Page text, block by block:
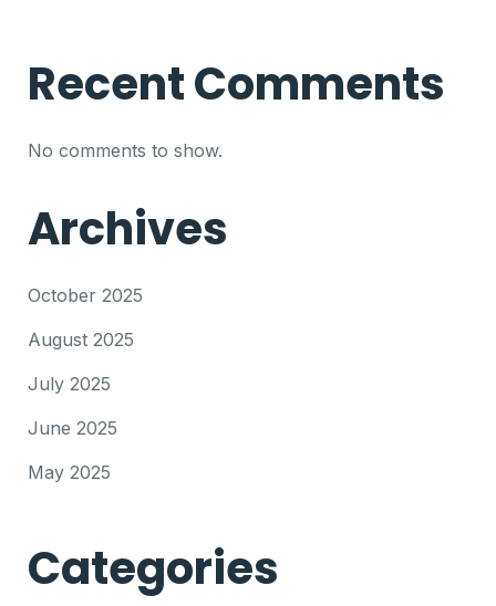
Recent Comments
No comments to show.
Archives
October 2025
August 2025
July 2025
June 2025
May 2025
Categories